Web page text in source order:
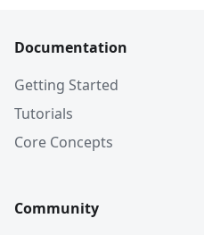
Documentation
Getting Started
Tutorials
Core Concepts
Community